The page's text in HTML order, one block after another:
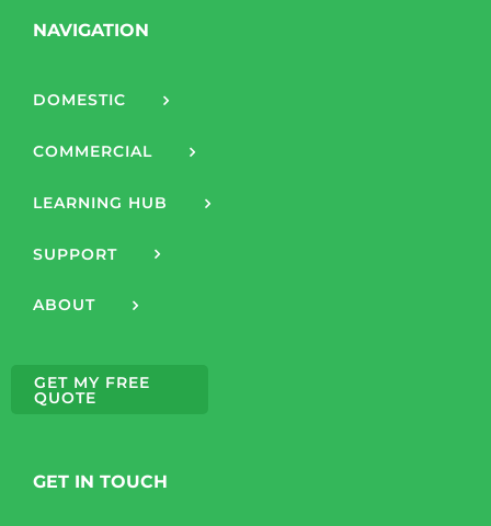
NAVIGATION
DOMESTIC
COMMERCIAL
LEARNING HUB
SUPPORT
ABOUT
GET MY FREE
QUOTE
GET IN TOUCH